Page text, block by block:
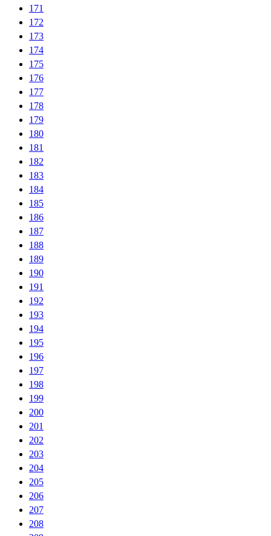
171
172
173
174
175
176
177
178
179
180
181
182
183
184
185
186
187
188
189
190
191
192
193
194
195
196
197
198
199
200
201
202
203
204
205
206
207
208